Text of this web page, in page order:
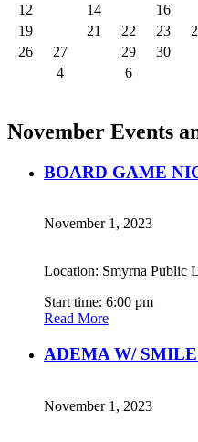
12
14 16
19
21 22 23
26
27 29 30
4 6
November Events
BOARD GAME
November 1, 2023
Location: Smyrna Public
Start time: 6:00 pm
Read More
ADEMA W/
November 1, 2023